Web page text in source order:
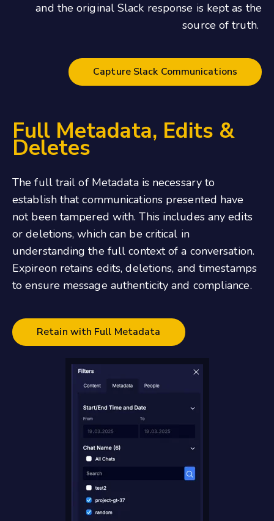
and the original Slack response is kept as the
source of truth.
Capture Slack Communications
Full Metadata, Edits &
Deletes
The full trail of Metadata is necessary to
establish that communications presented have
not been tampered with. This includes any edits
or deletions, which can be critical in
understanding the full context of a conversation.
Expireon retains edits, deletions, and timestamps
to ensure message authenticity and compliance.
Retain with Full Metadata